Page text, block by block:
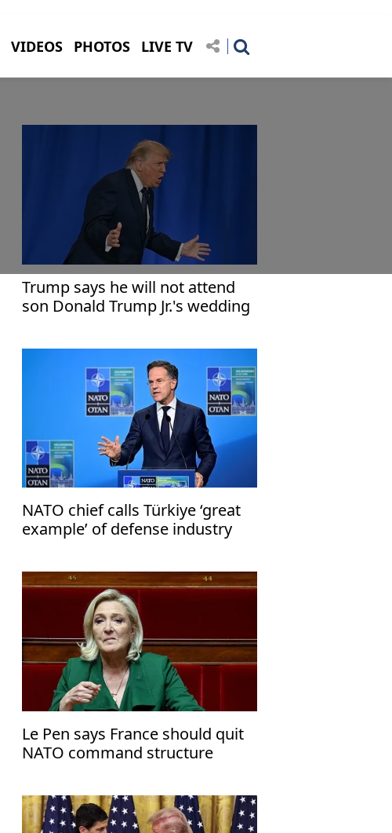
VIDEOS PHOTOS LIVE TV
Trump says he will not attend
son Donald Trump Jr.'s wedding
NATO chief calls Türkiye ‘great
example’ of defense industry
Le Pen says France should quit
NATO command structure